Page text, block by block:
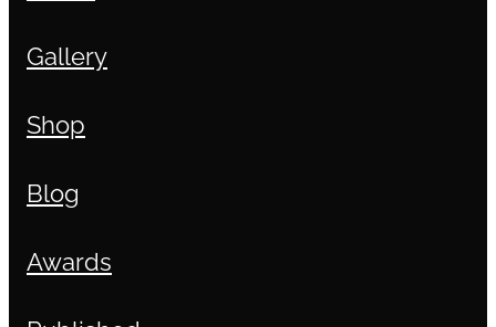
Gallery
Shop
Blog
Awards